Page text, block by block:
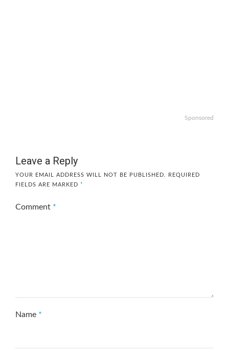
Sponsored
Leave a Reply
YOUR EMAIL ADDRESS WILL NOT BE PUBLISHED.
REQUIRED
FIELDS ARE MARKED *
Comment *
Name *